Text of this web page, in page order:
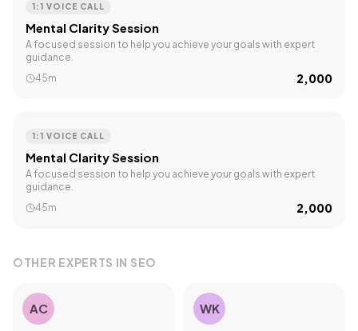
1:1 VOICE CALL
Mental Clarity Session
A focused session to help you achieve your goals with expert
guidance.
45m
₹2,000
1:1 VOICE CALL
Mental Clarity Session
A focused session to help you achieve your goals with expert
guidance.
45m
₹2,000
OTHER EXPERTS IN SEO
AC WK